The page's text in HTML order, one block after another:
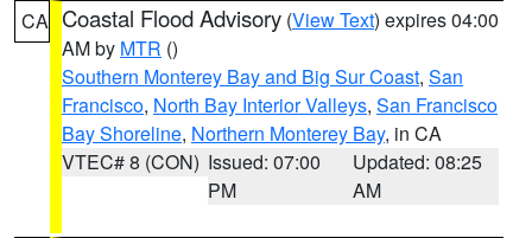
CA Coastal Flood Advisory (View Text) expires 04:00
AM by MTR ()
Southern Monterey Bay and Big Sur Coast, San
Francisco, North Bay Interior Valleys, San Francisco
Bay Shoreline, Northern Monterey Bay, in CA
VTEC# 8 (CON) Issued: 07:00
PM
Updated: 08:25
AM